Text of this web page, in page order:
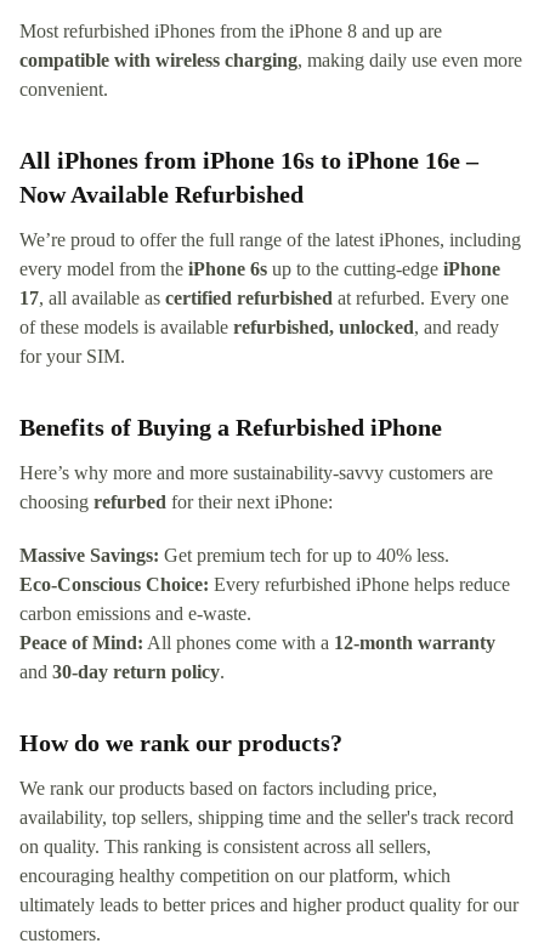
Most refurbished iPhones from the iPhone 8 and up are
compatible with wireless charging, making daily use even more
convenient.
All iPhones from iPhone 16s to iPhone 16e –
Now Available Refurbished
We’re proud to offer the full range of the latest iPhones, including
every model from the iPhone 6s up to the cutting-edge iPhone
17, all available as certified refurbished at refurbed. Every one
of these models is available refurbished, unlocked, and ready
for your SIM.
Benefits of Buying a Refurbished iPhone
Here’s why more and more sustainability-savvy customers are
choosing refurbed for their next iPhone:
Massive Savings: Get premium tech for up to 40% less.
Eco-Conscious Choice: Every refurbished iPhone helps reduce
carbon emissions and e-waste.
Peace of Mind: All phones come with a 12-month warranty
and 30-day return policy.
How do we rank our products?
We rank our products based on factors including price,
availability, top sellers, shipping time and the seller's track record
on quality. This ranking is consistent across all sellers,
encouraging healthy competition on our platform, which
ultimately leads to better prices and higher product quality for our
customers.